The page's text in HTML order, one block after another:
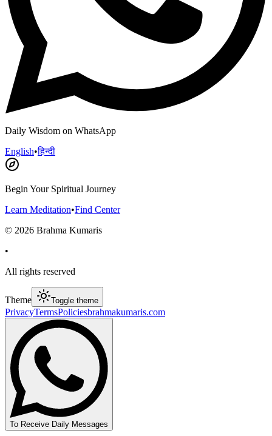
Daily Wisdom on WhatsApp
English•हिन्दी
Begin Your Spiritual Journey
Learn Meditation•Find Center
© 2026 Brahma Kumaris
•
All rights reserved
Theme Toggle theme
PrivacyTermsPoliciesbrahmakumaris.com
To Receive Daily Messages